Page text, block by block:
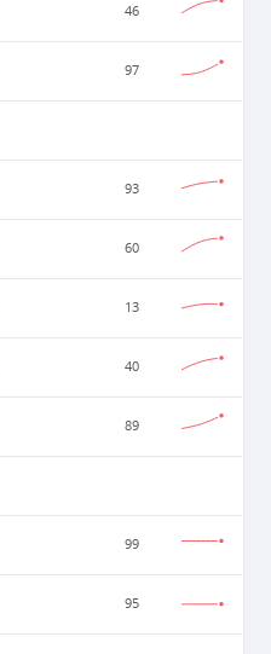
46
97
93
60
13
40
89
99
95